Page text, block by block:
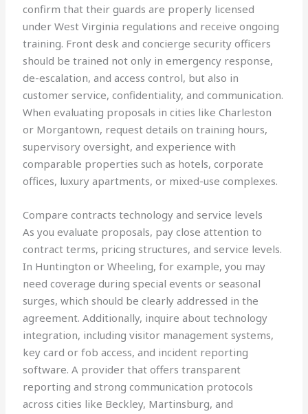
confirm that their guards are properly licensed
under West Virginia regulations and receive ongoing
training. Front desk and concierge security officers
should be trained not only in emergency response,
de-escalation, and access control, but also in
customer service, confidentiality, and communication.
When evaluating proposals in cities like Charleston
or Morgantown, request details on training hours,
supervisory oversight, and experience with
comparable properties such as hotels, corporate
offices, luxury apartments, or mixed-use complexes.
Compare contracts technology and service levels
As you evaluate proposals, pay close attention to
contract terms, pricing structures, and service levels.
In Huntington or Wheeling, for example, you may
need coverage during special events or seasonal
surges, which should be clearly addressed in the
agreement. Additionally, inquire about technology
integration, including visitor management systems,
key card or fob access, and incident reporting
software. A provider that offers transparent
reporting and strong communication protocols
across cities like Beckley, Martinsburg, and